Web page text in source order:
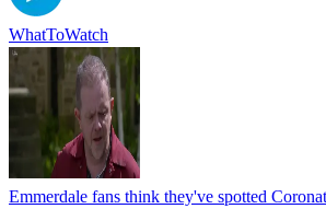
WhatToWatch
Emmerdale fans think they've spotted